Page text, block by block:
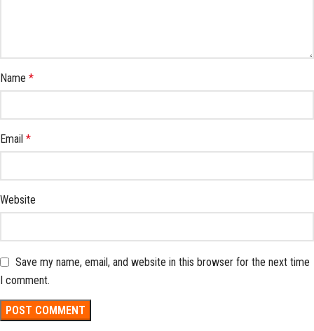
Name *
Email *
Website
Save my name, email, and website in this browser for the next time
I comment.